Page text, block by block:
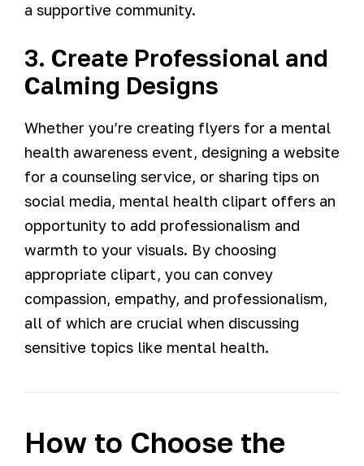
a supportive community.
3. Create Professional and
Calming Designs
Whether you’re creating flyers for a mental
health awareness event, designing a website
for a counseling service, or sharing tips on
social media, mental health clipart offers an
opportunity to add professionalism and
warmth to your visuals. By choosing
appropriate clipart, you can convey
compassion, empathy, and professionalism,
all of which are crucial when discussing
sensitive topics like mental health.
How to Choose the